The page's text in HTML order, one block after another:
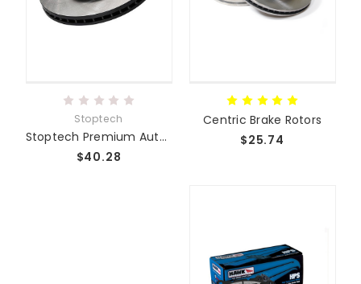
Stoptech
Stoptech Premium Autocross/Track/Street Rotors
$40.28
Centric Brake Rotors
$25.74